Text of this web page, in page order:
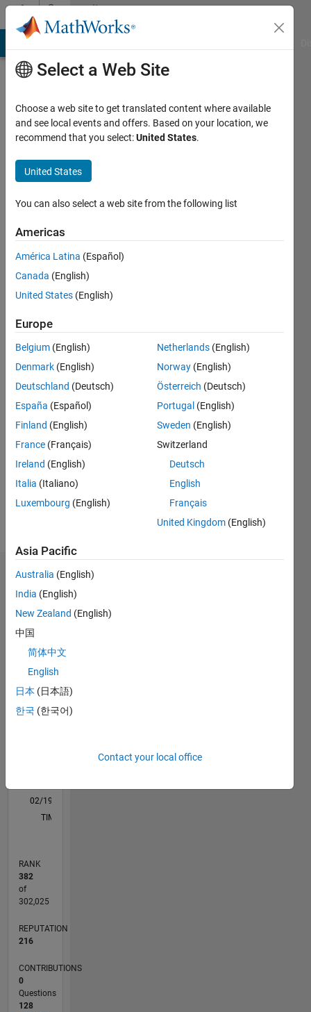
Skip to contentCommunity
Profile
Samatha
Aleti
seen: 4
years
ago
since
2019
Followers:
Following:
Follow
I am an
Application
Engineer
at
of
are
Communications
& Signal
DISCLAIMER:
opinions
here are
MathWorks
Dashboard
Statistics
All
C…
-10-5
0
15
20
25
30
35
40
45
50
80
60
70
-20
L
02/19
12/19
10/20
08/21
06/22
04/23
02/24
12/24
10/25
08/26
01/20
12/20
11/21
10/22
09/23
08/24
07/25
06/26
03/20
04/21
05/22
06/23
07/24
08/25
TIMELINE
RANK
382
of
302,025
REPUTATION
216
CONTRIBUTIONS
0
Questions
128
Select a Web Site
Choose a web site to get translated content where available
and see local events and offers. Based on your location, we
recommend that you select:United States.
United States
You can also select a web site from the following list
Americas
América Latina (Español)
Canada (English)
United States (English)
Europe
Belgium (English)
Denmark (English)
Deutschland (Deutsch)
España (Español)
Finland (English)
France (Français)
Ireland (English)
Italia (Italiano)
Luxembourg (English)
Netherlands (English)
Norway (English)
Österreich (Deutsch)
Portugal (English)
Sweden (English)
Switzerland
Deutsch
English
Français
United Kingdom (English)
Asia Pacific
Australia (English)
India (English)
New Zealand (English)
中国
简体中文
English
日本 (日本語)
한국 (한국어)
Contact your local office